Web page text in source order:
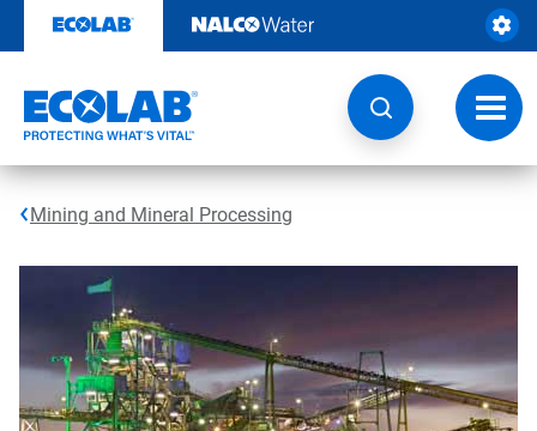
content
Mining and Mineral Processing